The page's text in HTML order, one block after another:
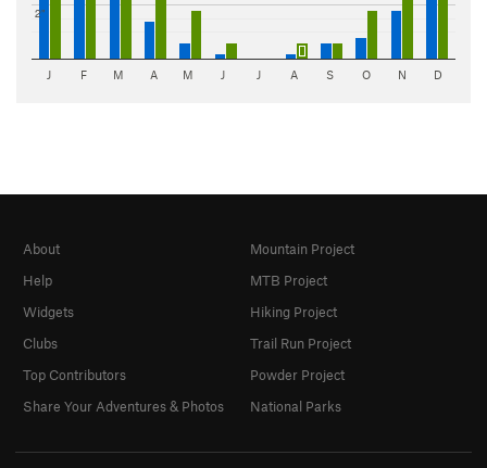
2"
J F M A M J J A S O N D
About
Help
Widgets
Clubs
Top Contributors
Share Your Adventures & Photos
Mountain Project
MTB Project
Hiking Project
Trail Run Project
Powder Project
National Parks